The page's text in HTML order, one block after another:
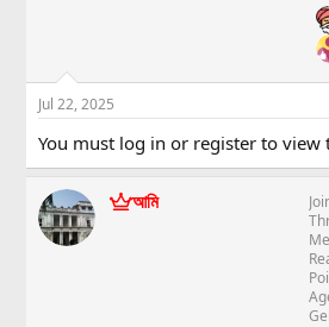
Jul 22, 2025
You must log in or register to view
আমি